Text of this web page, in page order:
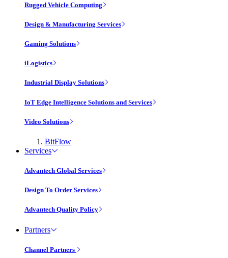
Rugged Vehicle Computing
Design & Manufacturing Services
Gaming Solutions
iLogistics
Industrial Display Solutions
IoT Edge Intelligence Solutions and Services
Video Solutions
BitFlow
Services
Advantech Global Services
Design To Order Services
Advantech Quality Policy
Partners
Channel Partners